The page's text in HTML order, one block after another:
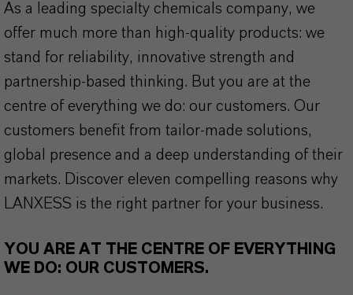
As a leading specialty chemicals company, we
offer much more than high-quality products: we
stand for reliability, innovative strength and
partnership-based thinking. But you are at the
centre of everything we do: our customers. Our
customers benefit from tailor-made solutions,
global presence and a deep understanding of their
markets. Discover eleven compelling reasons why
LANXESS is the right partner for your business.
YOU ARE AT THE CENTRE OF EVERYTHING
WE DO: OUR CUSTOMERS.